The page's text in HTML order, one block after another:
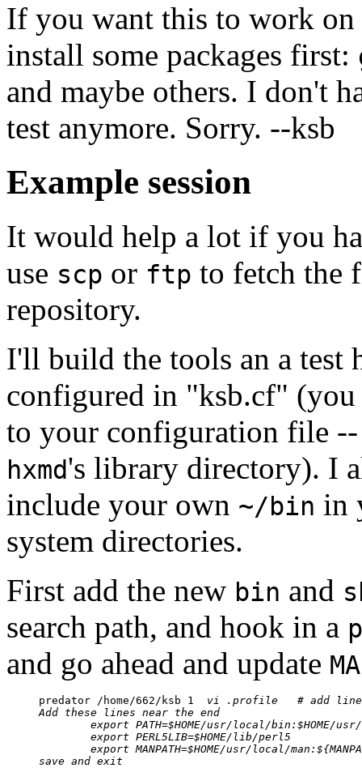
If you want this to work
install some packages first:
and maybe others. I don't
test anymore. Sorry. --ksb
Example session
It would help a lot if you
use scp or ftp to fetch the
repository.
I'll build the tools an a test
configured in "ksb.cf" (you
to your configuration file --
hxmd's library directory). I
include your own ~/bin in
system directories.
First add the new bin and
search path, and hook in a
and go ahead and update
predator /home/662/ksb 1
vi .profile	#
Add these lines near the end
export PATH=$HOME/usr/local/bin:$HOME/
export PERL5LIB=$HOME/lib/perl5
export MANPATH=$HOME/usr/local/
save and exit